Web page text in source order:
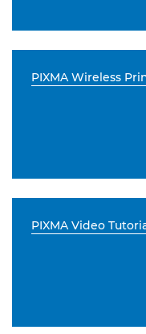
PIXMA Wireless
PIXMA Video